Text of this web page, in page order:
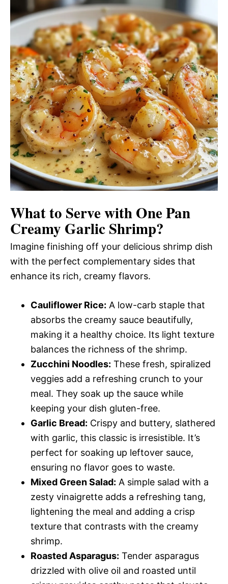
What to Serve withOne Pan
Creamy Garlic Shrimp?
Imagine finishing off your delicious shrimp dish
with the perfect complementary sides that
enhance its rich, creamy flavors.
Cauliflower Rice: A low-carb staple that
absorbs the creamy sauce beautifully,
making it a healthy choice. Its light texture
balances the richness of the shrimp.
Zucchini Noodles: These fresh, spiralized
veggies add a refreshing crunch to your
meal. They soak up the sauce while
keeping your dish gluten-free.
Garlic Bread: Crispy and buttery, slathered
with garlic, this classic is irresistible. It’s
perfect for soaking up leftover sauce,
ensuring no flavor goes to waste.
Mixed Green Salad: A simple salad with a
zesty vinaigrette adds a refreshing tang,
lightening the meal and adding a crisp
texture that contrasts with the creamy
shrimp.
Roasted Asparagus: Tender asparagus
drizzled with olive oil and roasted until